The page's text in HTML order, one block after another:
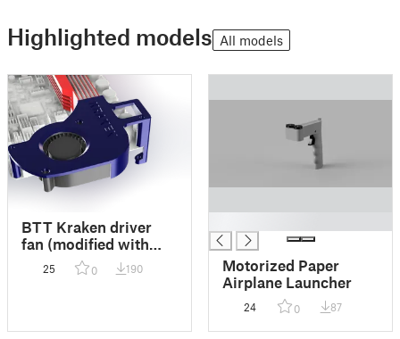
Highlighted models All models
BTT Kraken driver
fan (modified with
cable anchor and
10mm offset)
25 0 190
Motorized Paper
Airplane Launcher
24 0 87